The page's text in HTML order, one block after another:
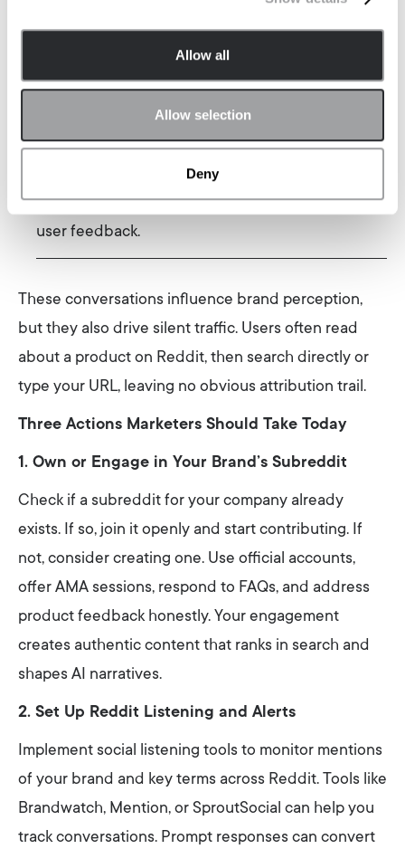
Allow all
Allow selection
Deny
Evaluation:Teams validate final shortlists by
: Before committing, buyers
user feedback.
These conversations influence brand perception,
but they also drive silent traffic. Users often read
about a product on Reddit, then search directly or
type your URL, leaving no obvious attribution trail.
Three Actions Marketers Should Take Today
1. Own or Engage in Your Brand’s Subreddit
Check if a subreddit for your company already
exists. If so, join it openly and start contributing. If
not, consider creating one. Use official accounts,
offer AMA sessions, respond to FAQs, and address
product feedback honestly. Your engagement
creates authentic content that ranks in search and
shapes AI narratives.
2. Set Up Reddit Listening and Alerts
Implement social listening tools to monitor mentions
of your brand and key terms across Reddit. Tools like
Brandwatch, Mention, or SproutSocial can help you
track conversations. Prompt responses can convert